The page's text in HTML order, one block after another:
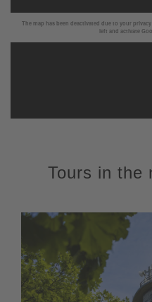
The map has been deactivated due to your
left and activate
Tours in the